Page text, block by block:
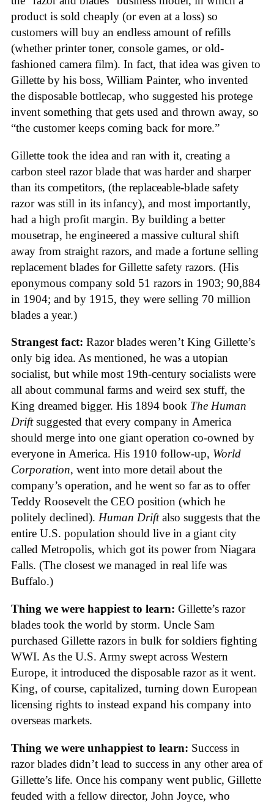
product is sold cheaply (or even at a loss) so
customers will buy an endless amount of refills
(whether printer toner, console games, or old-
fashioned camera film). In fact, that idea was given to
Gillette by his boss, William Painter, who invented
the disposable bottlecap, who suggested his protege
invent something that gets used and thrown away, so
“the customer keeps coming back for more.”
Gillette took the idea and ran with it, creating a
carbon steel razor blade that was harder and sharper
than its competitors, (the replaceable-blade safety
razor was still in its infancy), and most importantly,
had a high profit margin. By building a better
mousetrap, he engineered a massive cultural shift
away from straight razors, and made a fortune selling
replacement blades for Gillette safety razors. (His
eponymous company sold 51 razors in 1903; 90,884
in 1904; and by 1915, they were selling 70 million
blades a year.)
Strangest fact: Razor blades weren’t King Gillette’s
only big idea. As mentioned, he was a utopian
socialist, but while most 19th-century socialists were
all about communal farms and weird sex stuff, the
King dreamed bigger. His 1894 book The Human
Driftsuggested that every company in America
should merge into one giant operation co-owned by
everyone in America. His 1910 follow-up, World
Corporation, went into more detail about the
company’s operation, and he went so far as to offer
Teddy Roosevelt the CEO position (which he
politely declined). Human Driftalso suggests that the
entire U.S. population should live in a giant city
called Metropolis, which got its power from Niagara
Falls. (The closest we managed in real life was
Buffalo.)
Thing we were happiest to learn: Gillette’s razor
blades took the world by storm. Uncle Sam
purchased Gillette razors in bulk for soldiers fighting
WWI. As the U.S. Army swept across Western
Europe, it introduced the disposable razor as it went.
King, of course, capitalized, turning down European
licensing rights to instead expand his company into
overseas markets.
Thing we were unhappiest to learn: Success in
razor blades didn’t lead to success in any other area of
Gillette’s life. Once his company went public, Gillette
feuded with a fellow director, John Joyce, who